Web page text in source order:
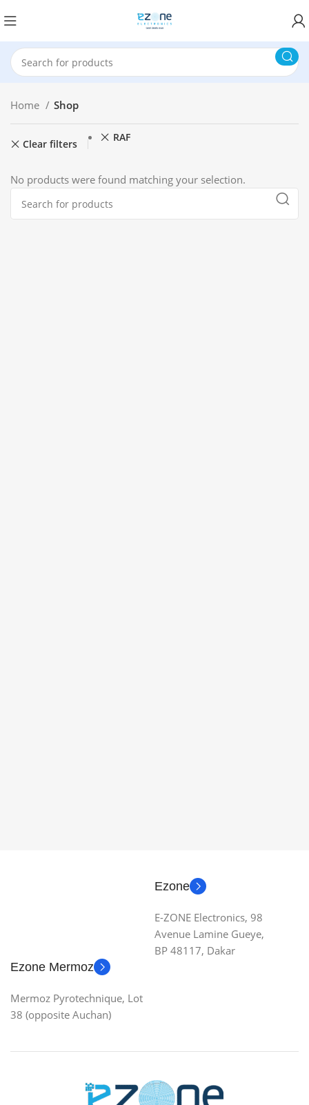
Home Shop
Clear filters
RAF
No products were found matching your selection.
Ezone
E-ZONE Electronics, 98
Avenue Lamine Gueye,
BP 48117, Dakar
Ezone Mermoz
Mermoz Pyrotechnique, Lot
38 (opposite Auchan)